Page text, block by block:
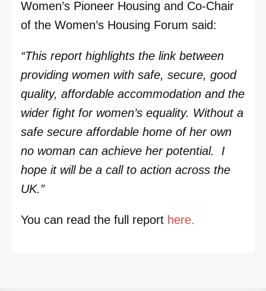
Women’s Pioneer Housing and Co-Chair
of the Women’s Housing Forum said:
“This report highlights the link between
providing women with safe, secure, good
quality, affordable accommodation and the
wider fight for women’s equality. Without a
safe secure affordable home of her own
no woman can achieve her potential. I
hope it will be a call to action across the
UK.”
You can read the full report here.